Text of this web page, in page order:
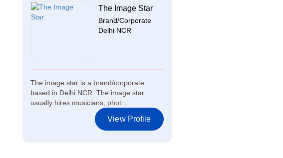
The Image Star
Brand/Corporate
Delhi NCR
The image star is a brand/corporate
based in Delhi NCR. The image star
usually hires musicians, phot...
View Profile